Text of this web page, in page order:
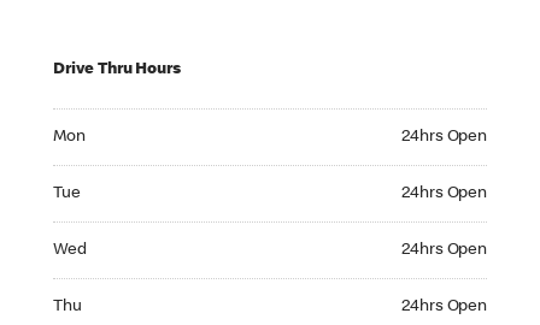
Drive Thru Hours
Mon 24hrs Open
Tue 24hrs Open
Wed 24hrs Open
Thu 24hrs Open